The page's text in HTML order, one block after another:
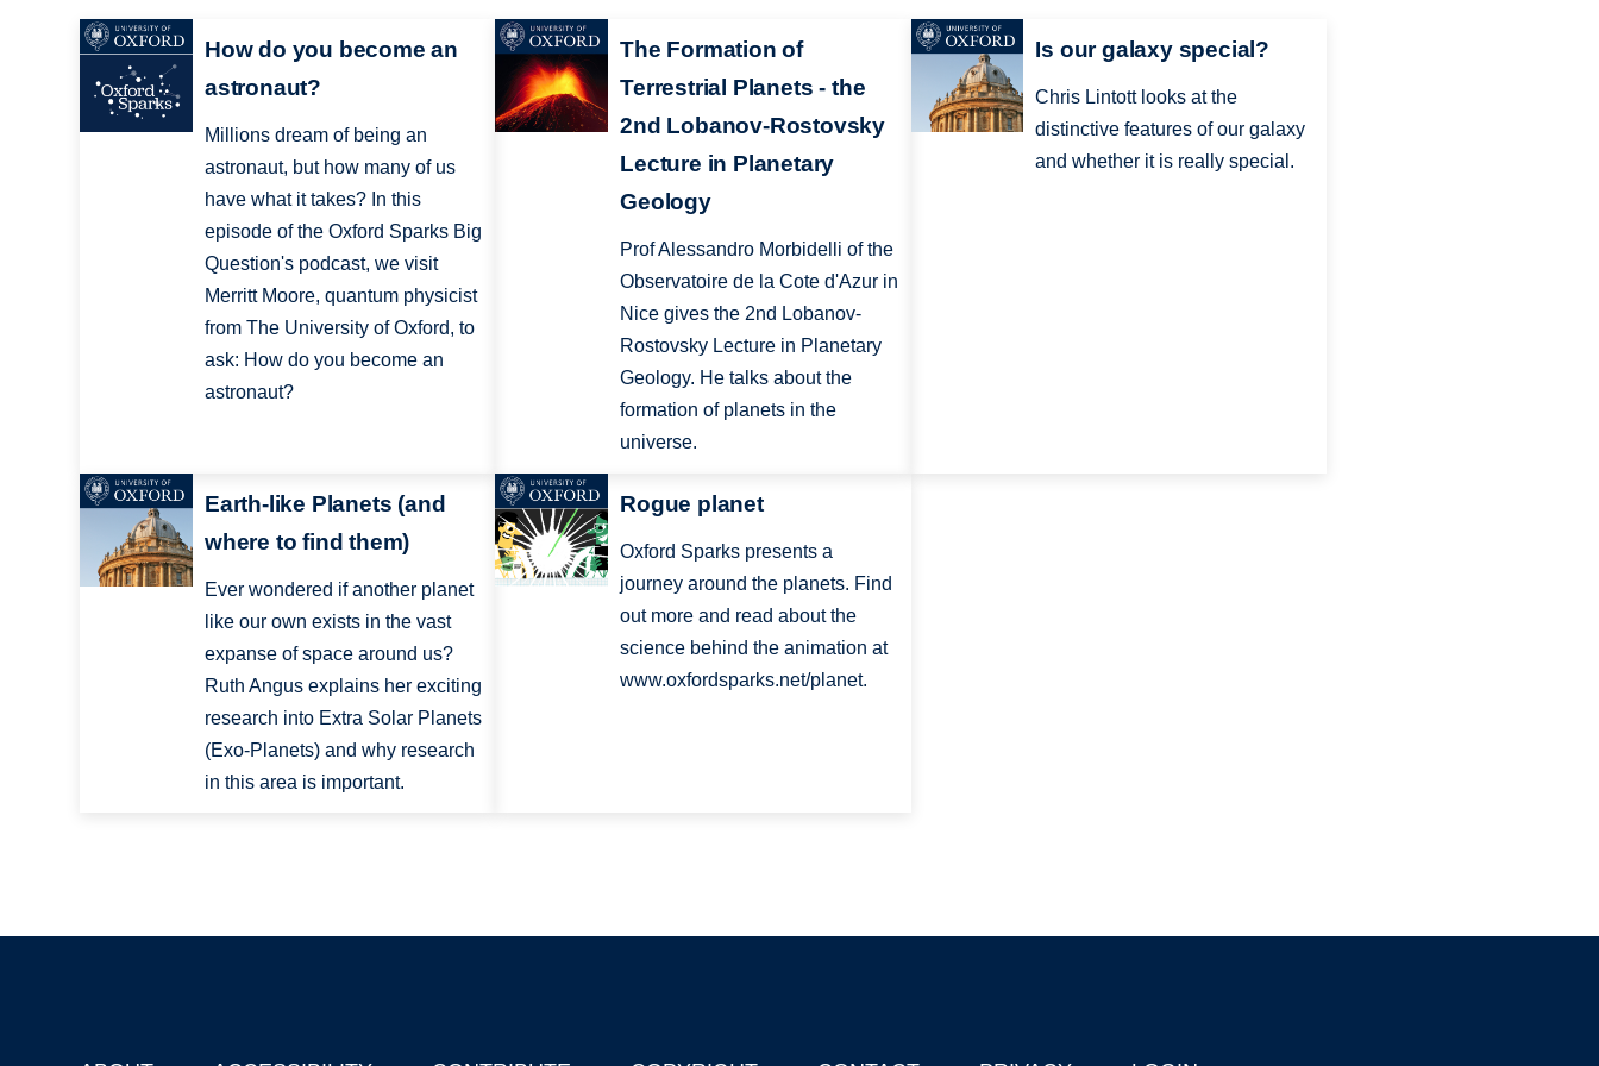
How do you become an
astronaut?
Millions dream of being an
astronaut, but how many of us
have what it takes? In this
episode of the Oxford Sparks Big
Question's podcast, we visit
Merritt Moore, quantum physicist
from The University of Oxford, to
ask: How do you become an
astronaut?
The Formation of
Terrestrial Planets - the
2nd Lobanov-Rostovsky
Lecture in Planetary
Geology
Prof Alessandro Morbidelli of the
Observatoire de la Cote d'Azur in
Nice gives the 2nd Lobanov-
Rostovsky Lecture in Planetary
Geology. He talks about the
formation of planets in the
universe.
Is our galaxy special?
Chris Lintott looks at the
distinctive features of our galaxy
and whether it is really special.
Earth-like Planets (and
where to find them)
Ever wondered if another planet
like our own exists in the vast
expanse of space around us?
Ruth Angus explains her exciting
research into Extra Solar Planets
(Exo-Planets) and why research
in this area is important.
Rogue planet
Oxford Sparks presents a
journey around the planets. Find
out more and read about the
science behind the animation at
www.oxfordsparks.net/planet.